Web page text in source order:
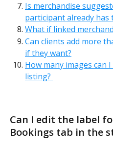
Is merchandise
participant already has
What if linked
Can clients add more
if they want?
How many images can
listing?
Can I edit the label
Bookings tab in the